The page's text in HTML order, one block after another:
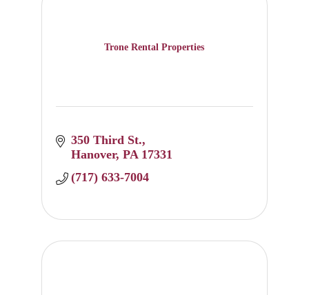
Trone Rental Properties
350 Third St.
Hanover PA 17331
(717) 633-7004